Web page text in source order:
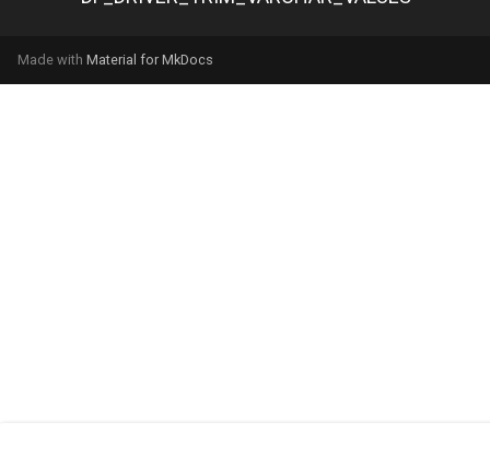
Made with Material for MkDocs